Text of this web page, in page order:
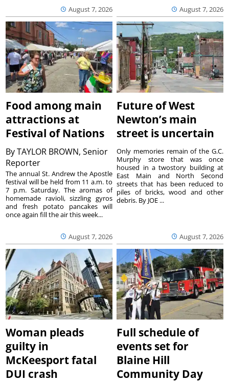
August 7, 2026 August 7, 2026
Food among main
attractions at
Festival of Nations
ByTAYLOR BROWN, Senior
Reporter
August 7, 2026
The annual St. Andrew the Apostle
festival will be held from 11 a.m. to
7 p.m. Saturday. The aromas of
homemade ravioli, sizzling gyros
and fresh potato pancakes will
once again fill the air this week...
Future of West
Newton’s main
street is uncertain
August 7, 2026
Only memories remain of the G.C.
Murphy store that was once
housed in a twostory building at
East Main and North Second
streets that has been reduced to
piles of bricks, wood and other
debris. By JOE ...
Woman pleads
guilty in
McKeesport fatal
DUI crash
Full schedule of
events set for
Blaine Hill
Community Day